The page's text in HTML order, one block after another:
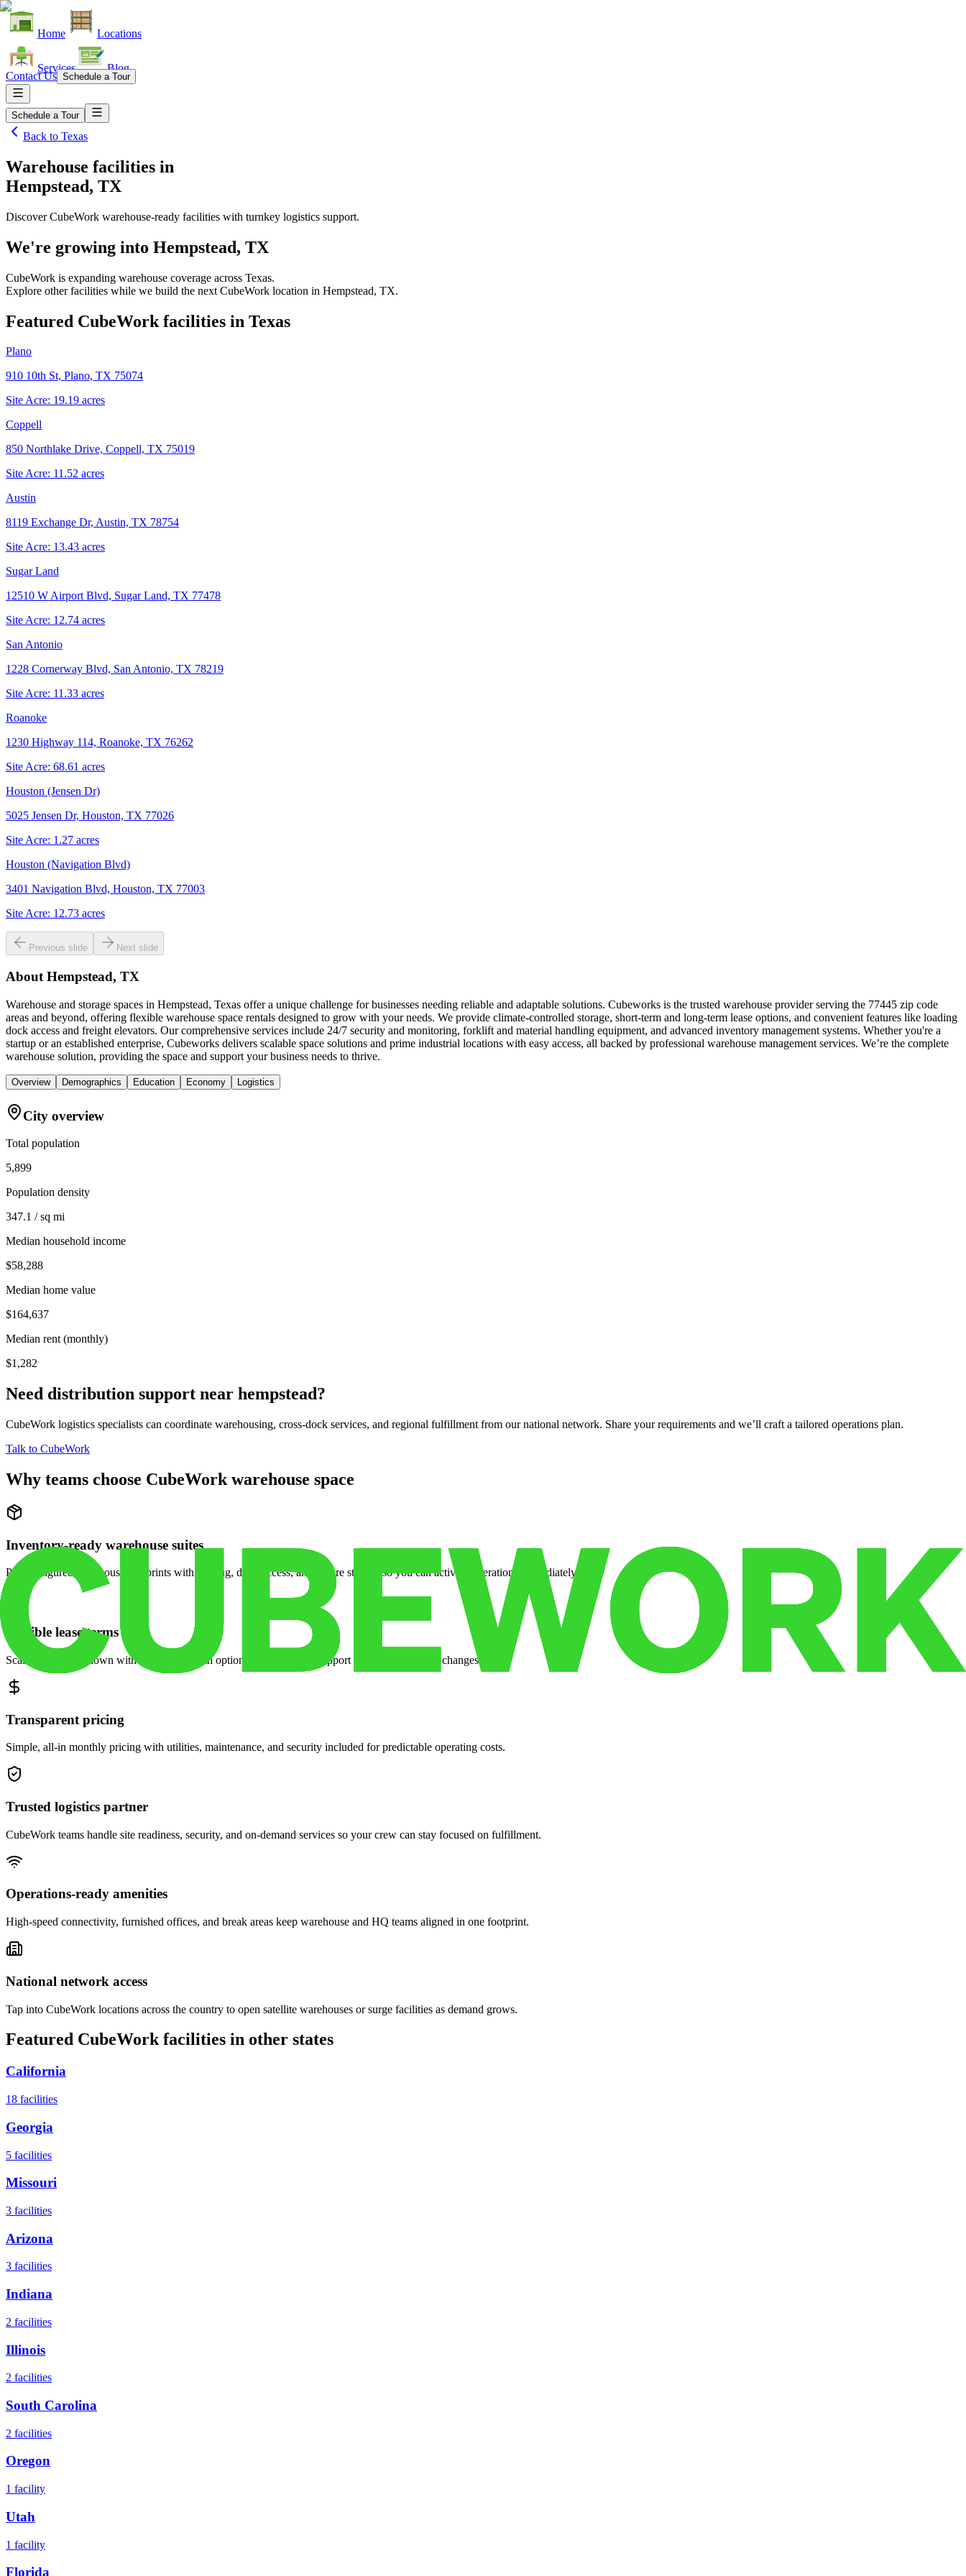
Home Locations
Services Blog
Contact Us Schedule a Tour
Schedule a Tour
Back to Texas
Warehouse facilities in
Hempstead, TX
Discover CubeWork warehouse-ready facilities with turnkey logistics support.
We're growing into Hempstead, TX
CubeWork is expanding warehouse coverage across Texas.
Explore other facilities while we build the next CubeWork location in Hempstead, TX.
Featured CubeWork facilities in Texas
Plano
910 10th St, Plano, TX 75074
Site Acre: 19.19 acres
Coppell
850 Northlake Drive, Coppell, TX 75019
Site Acre: 11.52 acres
Austin
8119 Exchange Dr, Austin, TX 78754
Site Acre: 13.43 acres
Sugar Land
12510 W Airport Blvd, Sugar Land, TX 77478
Site Acre: 12.74 acres
San Antonio
1228 Cornerway Blvd, San Antonio, TX 78219
Site Acre: 11.33 acres
Roanoke
1230 Highway 114, Roanoke, TX 76262
Site Acre: 68.61 acres
Houston (Jensen Dr)
5025 Jensen Dr, Houston, TX 77026
Site Acre: 1.27 acres
Houston (Navigation Blvd)
3401 Navigation Blvd, Houston, TX 77003
Site Acre: 12.73 acres
Previous slide Next slide
About Hempstead, TX
Warehouse and storage spaces in Hempstead, Texas offer a unique challenge for businesses needing reliable and adaptable solutions. Cubeworks is the trusted warehouse provider serving the 77445 zip code
areas and beyond, offering flexible warehouse space rentals designed to grow with your needs. We provide climate-controlled storage, short-term and long-term lease options, and convenient features like loading
dock access and freight elevators. Our comprehensive services include 24/7 security and monitoring, forklift and material handling equipment, and advanced inventory management systems. Whether you're a
startup or an established enterprise, Cubeworks delivers scalable space solutions and prime industrial locations with easy access, all backed by professional warehouse management services. We’re the complete
warehouse solution, providing the space and support your business needs to thrive.
Overview Demographics Education Economy Logistics
City overview
Total population
5,899
Population density
347.1 / sq mi
Median household income
$58,288
Median home value
$164,637
Median rent (monthly)
$1,282
Need distribution support near hempstead?
CubeWork logistics specialists can coordinate warehousing, cross-dock services, and regional fulfillment from our national network. Share your requirements and we’ll craft a tailored operations plan.
Talk to CubeWork
Why teams choose CubeWork warehouse space
Inventory-ready warehouse suites
Pre-configured warehouse footprints with racking, dock access, and secure storage so you can activate operations immediately.
Flexible lease terms
Scale space up or down with month-to-month options and dedicated support when your volume changes.
Transparent pricing
Simple, all-in monthly pricing with utilities, maintenance, and security included for predictable operating costs.
Trusted logistics partner
CubeWork teams handle site readiness, security, and on-demand services so your crew can stay focused on fulfillment.
Operations-ready amenities
High-speed connectivity, furnished offices, and break areas keep warehouse and HQ teams aligned in one footprint.
National network access
Tap into CubeWork locations across the country to open satellite warehouses or surge facilities as demand grows.
Featured CubeWork facilities in other states
California
18 facilities
Georgia
5 facilities
Missouri
3 facilities
Arizona
3 facilities
Indiana
2 facilities
Illinois
2 facilities
South Carolina
2 facilities
Oregon
1 facility
Utah
1 facility
Florida